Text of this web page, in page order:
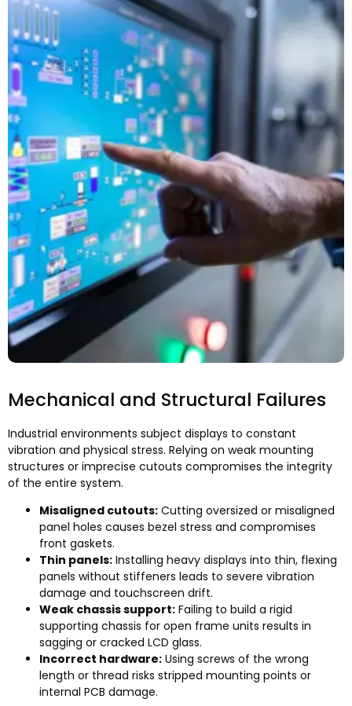
Mechanical and Structural Failures
Industrial environments subject displays to constant
vibration and physical stress. Relying on weak mounting
structures or imprecise cutouts compromises the integrity
of the entire system.
Misaligned cutouts: Cutting oversized or misaligned
panel holes causes bezel stress and compromises
front gaskets.
Thin panels: Installing heavy displays into thin, flexing
panels without stiffeners leads to severe vibration
damage and touchscreen drift.
Weak chassis support: Failing to build a rigid
supporting chassis for open frame units results in
sagging or cracked LCD glass.
Incorrect hardware: Using screws of the wrong
length or thread risks stripped mounting points or
internal PCB damage.